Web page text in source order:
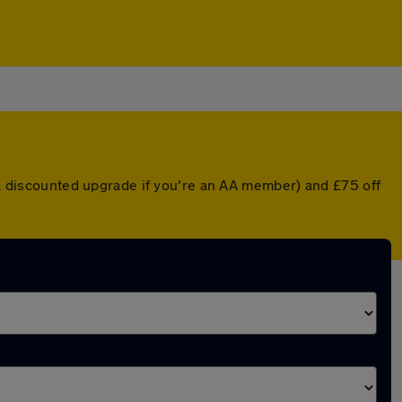
upgrade if you're an AA member) and £75 off